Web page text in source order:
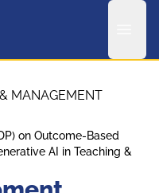
MANAGEMENT
on Outcome-Based
AI in Teaching &